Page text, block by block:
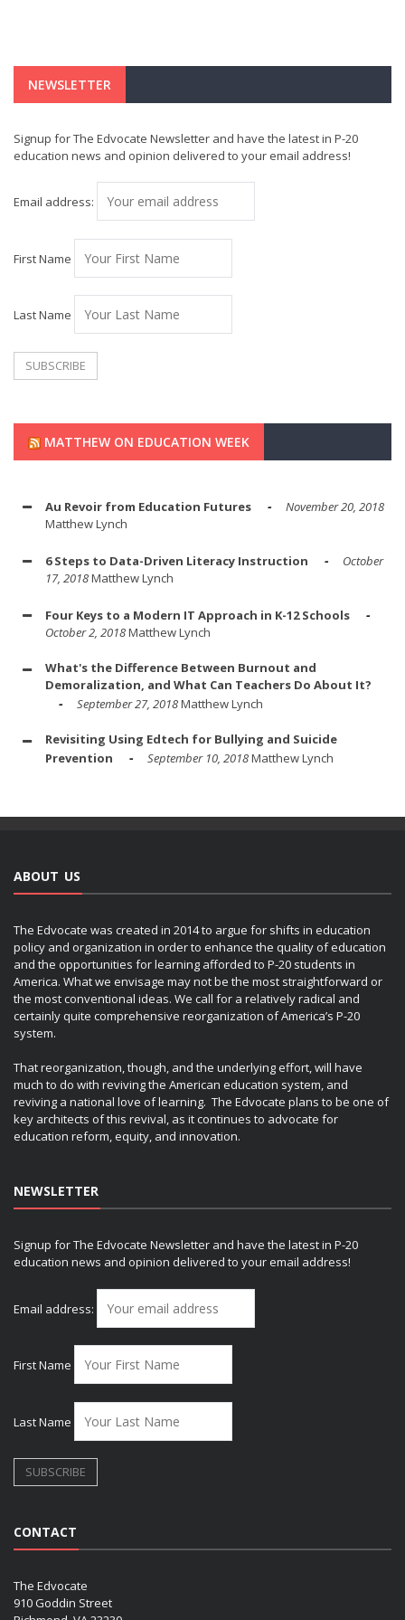
NEWSLETTER
Signup for The Edvocate Newsletter and have the latest in P-20
education news and opinion delivered to your email address!
Email address:
First Name
Last Name
MATTHEW ON EDUCATION WEEK
Au Revoir from Education Futures
November 20, 2018
Matthew Lynch
6 Steps to Data-Driven Literacy Instruction
October
17, 2018Matthew Lynch
Four Keys to a Modern IT Approach in K-12 Schools
October 2, 2018Matthew Lynch
What's the Difference Between Burnout and
Demoralization, and What Can Teachers Do About It?
September 27, 2018Matthew Lynch
Revisiting Using Edtech for Bullying and Suicide
Prevention
September 10, 2018Matthew Lynch
ABOUT US
The Edvocate was created in 2014 to argue for shifts in education
policy and organization in order to enhance the quality of education
and the opportunities for learning afforded to P-20 students in
America. What we envisage may not be the most straightforward or
the most conventional ideas. We call for a relatively radical and
certainly quite comprehensive reorganization of America’s P-20
system.
That reorganization, though, and the underlying effort, will have
much to do with reviving the American education system, and
reviving a national love of learning. The Edvocate plans to be one of
key architects of this revival, as it continues to advocate for
education reform, equity, and innovation.
NEWSLETTER
Signup for The Edvocate Newsletter and have the latest in P-20
education news and opinion delivered to your email address!
Email address:
First Name
Last Name
CONTACT
The Edvocate
910 Goddin Street